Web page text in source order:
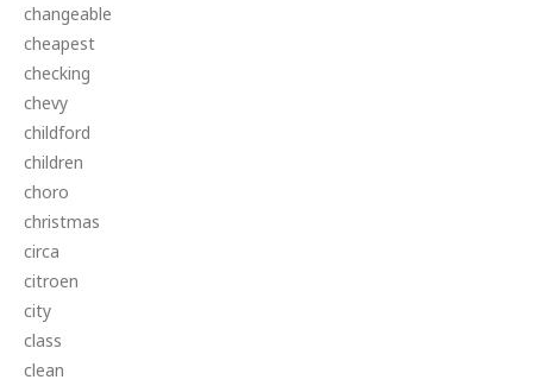
changeable
cheapest
checking
chevy
childford
children
choro
christmas
circa
citroen
city
class
clean